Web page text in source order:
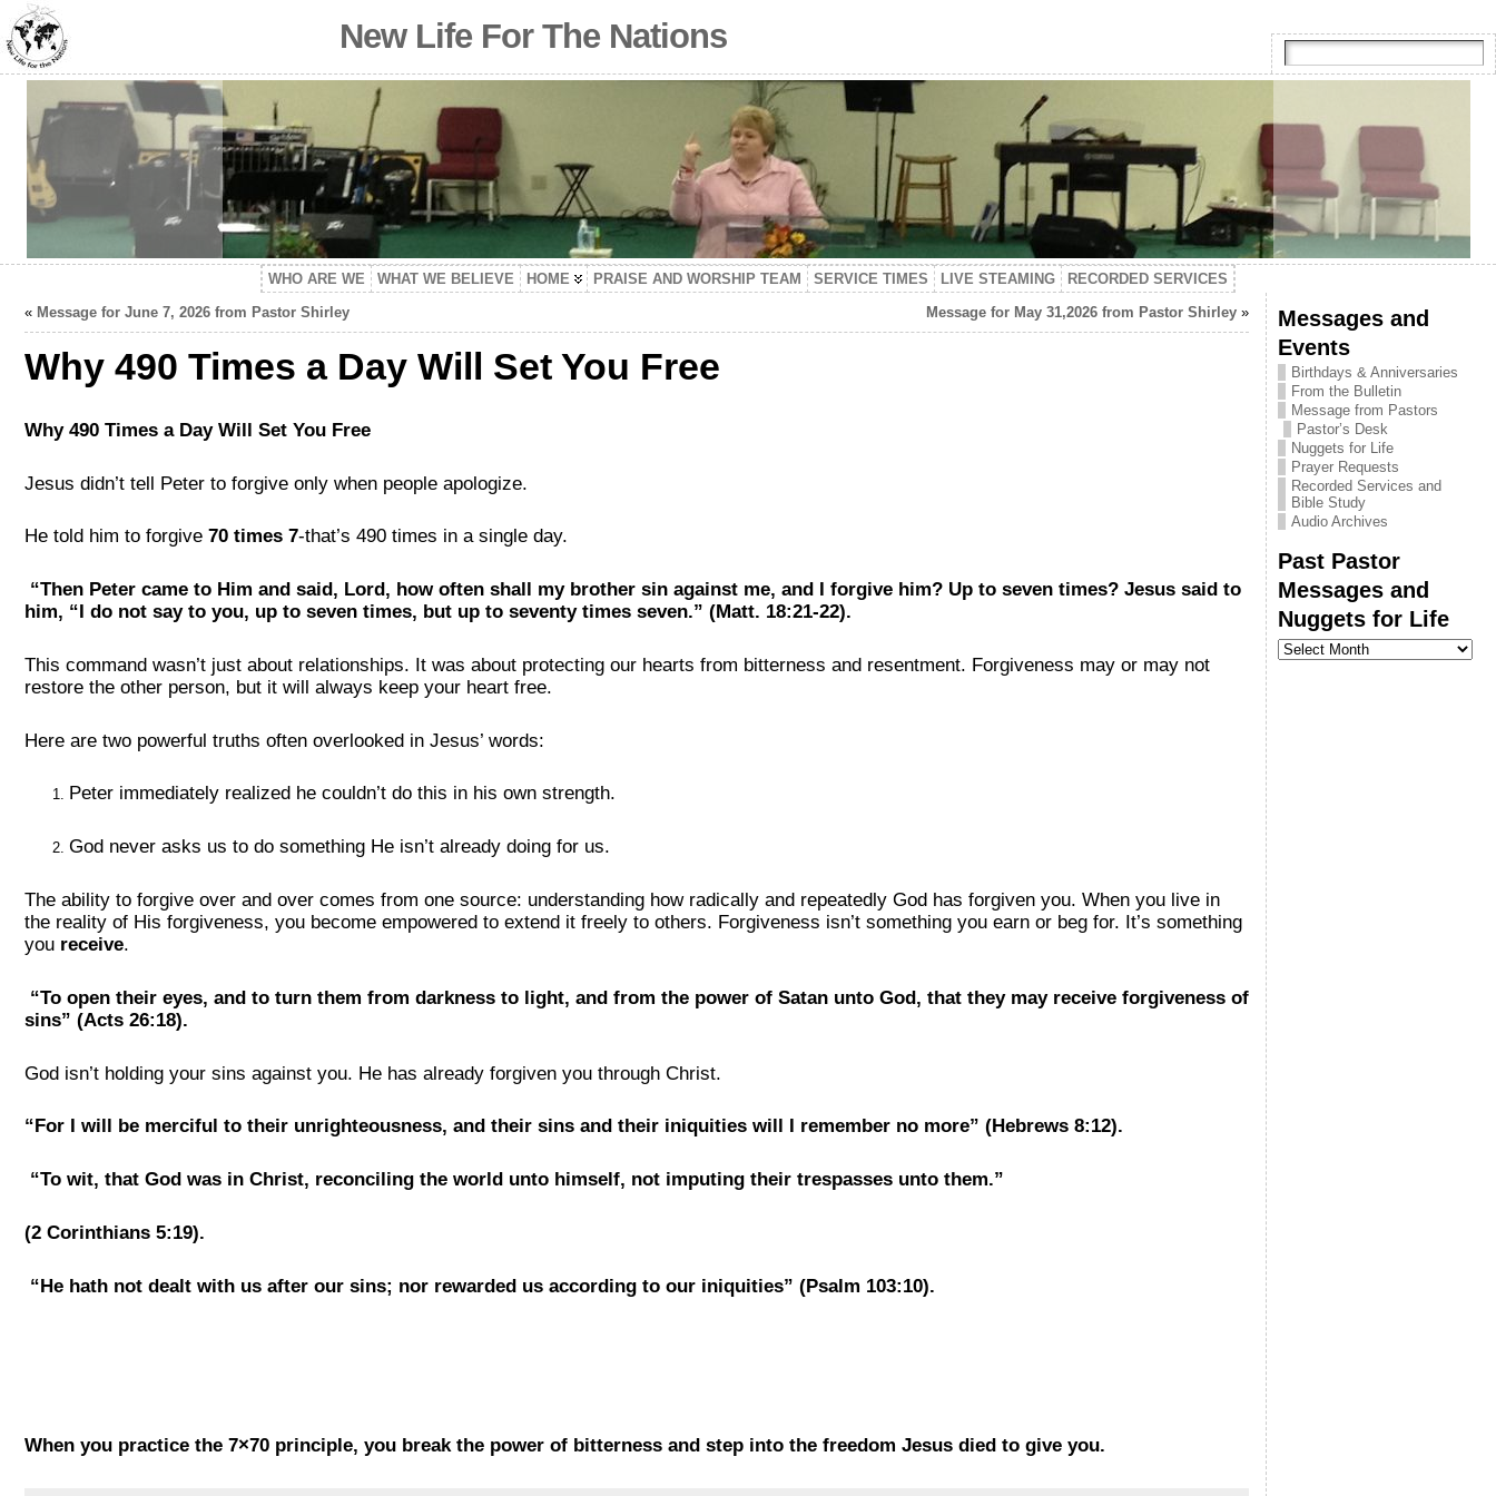
New Life For The Nations
WHO ARE WE WHAT WE BELIEVE HOME PRAISE AND WORSHIP TEAM SERVICE TIMES LIVE STEAMING
RECORDED SERVICES
« Message for June 7, 2026 from Pastor Shirley Message for May 31,2026 from Pastor Shirley»
Why 490 Times a Day Will Set You Free
Why 490 Times a Day Will Set You Free
Jesus didn’t tell Peter to forgive only when people apologize.
He told him to forgive 70 times 7-that’s 490 times in a single day.
“Then Peter came to Him and said, Lord, how often shall my brother sin against me, and I forgive him? Up to seven times? Jesus said to
him, “I do not say to you, up to seven times, but up to seventy times seven.” (Matt. 18:21-22).
This command wasn’t just about relationships. It was about protecting our hearts from bitterness and resentment. Forgiveness may or may not
restore the other person, but it will always keep your heart free.
Here are two powerful truths often overlooked in Jesus’ words:
Peter immediately realized he couldn’t do this in his own strength.
God never asks us to do something He isn’t already doing for us.
The ability to forgive over and over comes from one source: understanding how radically and repeatedly God has forgiven you. When you live in
the reality of His forgiveness, you become empowered to extend it freely to others. Forgiveness isn’t something you earn or beg for. It’s something
you receive.
“To open their eyes, and to turn them from darkness to light, and from the power of Satan unto God, that they may receive forgiveness of
sins” (Acts 26:18).
God isn’t holding your sins against you. He has already forgiven you through Christ.
“For I will be merciful to their unrighteousness, and their sins and their iniquities will I remember no more” (Hebrews 8:12).
“To wit, that God was in Christ, reconciling the world unto himself, not imputing their trespasses unto them.”
(2 Corinthians 5:19).
“He hath not dealt with us after our sins; nor rewarded us according to our iniquities” (Psalm 103:10).
When you practice the 7×70 principle, you break the power of bitterness and step into the freedom Jesus died to give you.
Messages and
Events
Birthdays & Anniversaries
From the Bulletin
Message from Pastors
Pastor’s Desk
Nuggets for Life
Prayer Requests
Recorded Services and
Bible Study
Audio Archives
Past Pastor
Messages and
Nuggets for Life
Past
Pastor